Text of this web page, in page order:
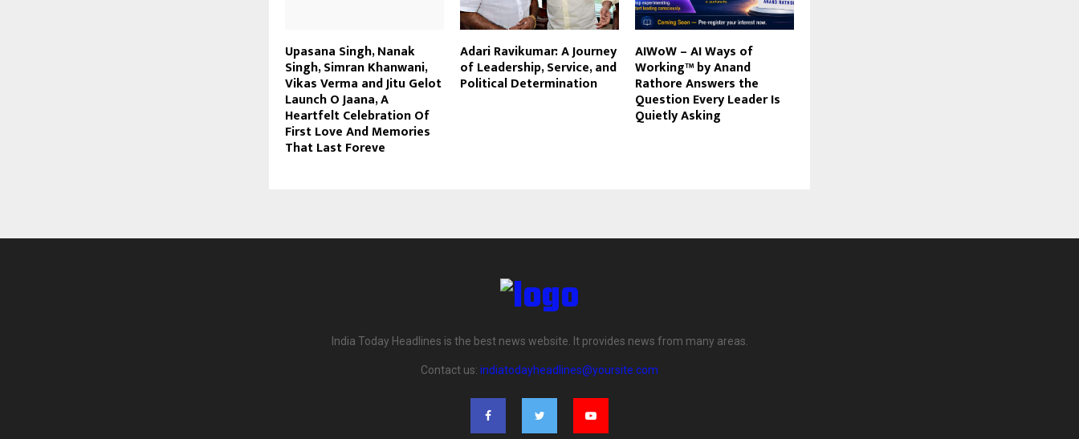
Upasana Singh, Nanak
Singh, Simran Khanwani,
Vikas Verma and Jitu Gelot
Launch O Jaana, A
Heartfelt Celebration Of
First Love And Memories
That Last Foreve
Adari Ravikumar: A Journey
of Leadership, Service, and
Political Determination
AIWoW – AI Ways of
Working™ by Anand
Rathore Answers the
Question Every Leader Is
Quietly Asking
India Today Headlines is the best news website. It provides news from many areas.
Contact us: indiatodayheadlines@yoursite.com